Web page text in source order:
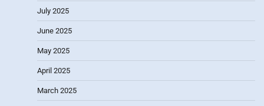
July 2025
June 2025
May 2025
April 2025
March 2025